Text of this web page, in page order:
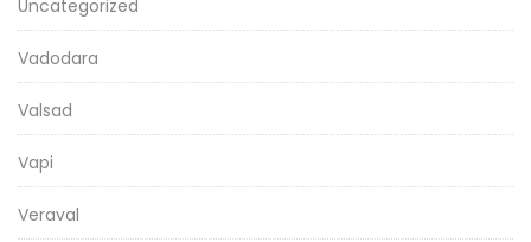
Uncategorized
Vadodara
Valsad
Vapi
Veraval